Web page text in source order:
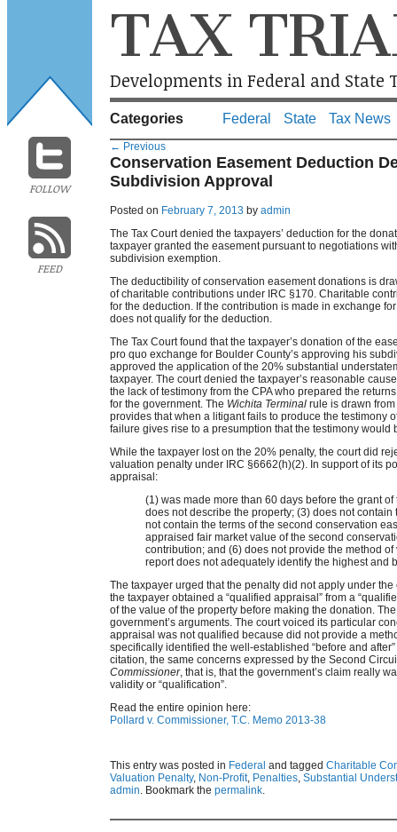
FOLLOW
FEED
TAX
Developments in Federal and State
Categories Federal State Tax News
← Previous
Conservation Easement Deduction
Subdivision Approval
Posted on February 7, 2013 by admin
The Tax Court denied the taxpayers’ deduction for the
taxpayer granted the easement pursuant to negotiations
subdivision exemption.
The deductibility of conservation easement donations is
of charitable contributions under IRC §170. Charitable
for the deduction. If the contribution is made in exchange
does not qualify for the deduction.
The Tax Court found that the taxpayer’s donation of the
pro quo exchange for Boulder County’s approving his
approved the application of the 20% substantial
taxpayer. The court denied the taxpayer’s reasonable
the lack of testimony from the CPA who prepared the
for the government. The Wichita Terminal rule is drawn
provides that when a litigant fails to produce the testimony
failure gives rise to a presumption that the testimony would
While the taxpayer lost on the 20% penalty, the court did
valuation penalty under IRC §6662(h)(2). In support of its
appraisal:
(1) was made more than 60 days before the grant
does not describe the property; (3) does not
not contain the terms of the second conservation
appraised fair market value of the second
contribution; and (6) does not provide the method
report does not adequately identify the highest and
The taxpayer urged that the penalty did not apply under
the taxpayer obtained a “qualified appraisal” from a
of the value of the property before making the donation.
government’s arguments. The court voiced its particular
appraisal was not qualified because did not provide a
specifically identified the well-established “before and
citation, the same concerns expressed by the Second
Commissioner, that is, that the government’s claim really
validity or “qualification”.
Read the entire opinion here:
Pollard v. Commissioner, T.C. Memo 2013-38
This entry was posted in Federal and tagged Charitable
Valuation Penalty, Non-Profit, Penalties, Substantial
admin. Bookmark the permalink.